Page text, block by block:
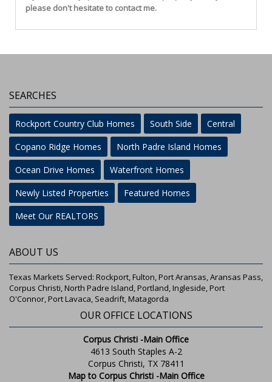
please don't hesitate to contact me.
SEARCHES
Rockport Country Club Homes South Side
Central
Copano Ridge Homes
North Padre Island Homes
Ocean Drive Homes
Waterfront Homes
Newly Listed Properties
Featured Homes
Meet Our REALTORS
ABOUT US
Texas Markets Served: Rockport, Fulton, Port Aransas, Aransas Pass,
Corpus Christi, North Padre Island, Portland, Ingleside, Port
O'Connor, Port Lavaca, Seadrift, Matagorda
OUR OFFICE LOCATIONS
Corpus Christi -Main Office
4613 South Staples A-2
Corpus Christi, TX 78411
Map to Corpus Christi -Main Office